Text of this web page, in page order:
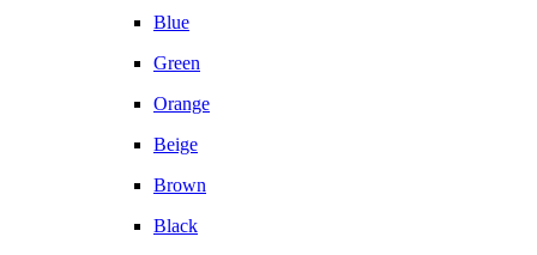
Blue
Green
Orange
Beige
Brown
Black